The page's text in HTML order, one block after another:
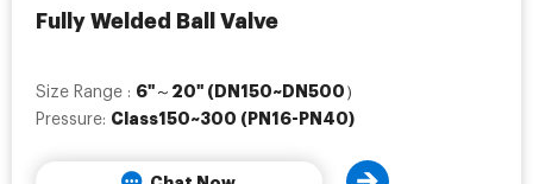
Fully Welded Ball Valve
Size Range : 6"～20" (DN150~DN500）
Pressure: Class150~300 (PN16-PN40)